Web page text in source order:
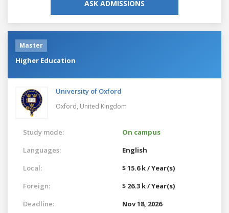
ASK ADMISSIONS
Master
Higher Education
University of Oxford
Oxford, United Kingdom
Study mode:
On campus
Languages:
English
Local:
$ 15.6 k / Year(s)
Foreign:
$ 26.3 k / Year(s)
Deadline:
Nov 18, 2026